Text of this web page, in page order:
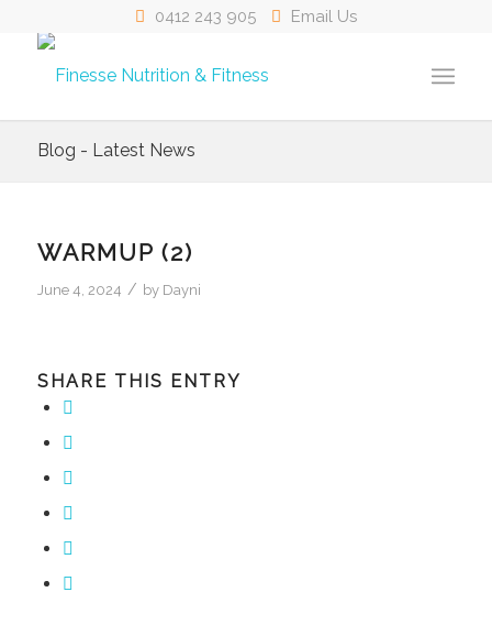
0412 243 905 Email Us
Blog - Latest News
WARMUP (2)
June 4, 2024 / by Dayni
SHARE THIS ENTRY